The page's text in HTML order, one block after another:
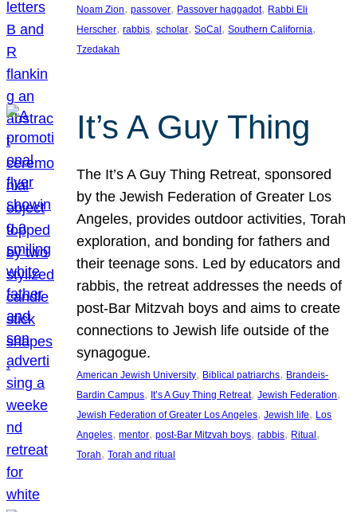
Noam Zion, passover, Passover haggadot, Rabbi Eli
Herscher, rabbis, scholar, SoCal , Southern California
Tzedakah
It’s A Guy Thing
The It’s A Guy Thing Retreat, sponsored
by the Jewish Federation of Greater Los
Angeles, provides outdoor activities, Torah
exploration, and bonding for fathers and
their teenage sons. Led by educators and
rabbis, the retreat addresses the needs of
post-Bar Mitzvah boys and aims to create
connections to Jewish life outside of the
synagogue.
American Jewish University, Biblical patriarchs, Brandeis-
Bardin Campus, It’s A Guy Thing Retreat, Jewish Federation
Jewish Federation of Greater Los Angeles, Jewish life, Los
Angeles, mentor, post-Bar Mitzvah boys, rabbis, Ritual
Torah, Torah and ritual